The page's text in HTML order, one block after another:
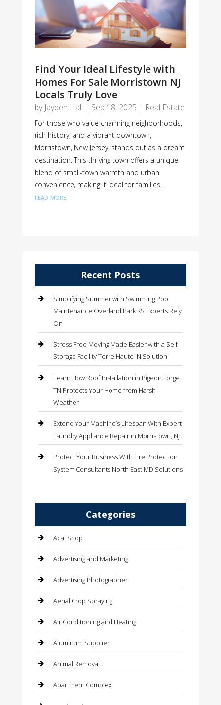
Find Your Ideal Lifestyle with
Homes For Sale Morristown NJ
Locals Truly Love
by Jayden Hall | Sep 18, 2025 | Real Estate
For those who value charming neighborhoods,
rich history, and a vibrant downtown,
Morristown, New Jersey, stands out as a dream
destination. This thriving town offers a unique
blend of small-town warmth and urban
convenience, making it ideal for families,...
read more
Recent Posts
Simplifying Summer with Swimming Pool
Maintenance Overland Park KS Experts Rely
On
Stress-Free Moving Made Easier with a Self-
Storage Facility Terre Haute IN Solution
Learn How Roof Installation in Pigeon Forge
TN Protects Your Home from Harsh
Weather
Extend Your Machine’s Lifespan With Expert
Laundry Appliance Repair in Morristown, NJ
Protect Your Business With Fire Protection
System Consultants North East MD Solutions
Categories
Acai Shop
Advertising and Marketing
Advertising Photographer
Aerial Crop Spraying
Air Conditioning and Heating
Aluminum Supplier
Animal Removal
Apartment Complex